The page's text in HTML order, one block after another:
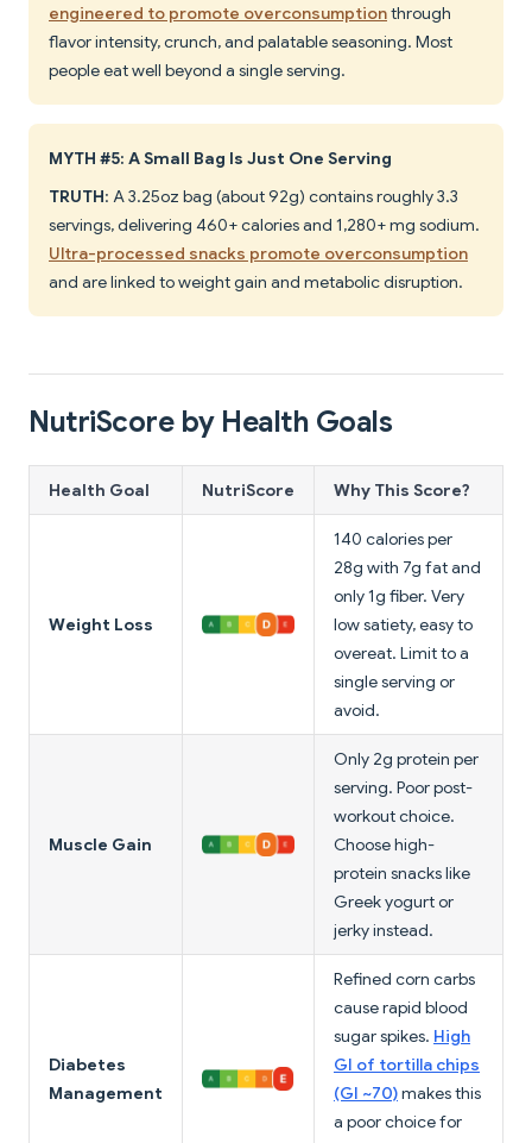
engineered to promote overconsumptionthrough
flavor intensity, crunch, and palatable seasoning. Most
people eat well beyond a single serving.
MYTH #5: A Small Bag Is Just One Serving
TRUTH: A 3.25oz bag (about 92g) contains roughly 3.3
servings, delivering 460+ calories and 1,280+ mg sodium.
Ultra-processed snacks promote overconsumption
and are linked to weight gain and metabolic disruption.
NutriScore by Health Goals
Health Goal NutriScore Why This Score?
Weight Loss
140 calories per
28g with 7g fat and
only 1g fiber. Very
low satiety, easy to
overeat. Limit to a
single serving or
avoid.
Muscle Gain
Only 2g protein per
serving. Poor post-
workout choice.
Choose high-
protein snacks like
Greek yogurt or
jerky instead.
Diabetes
Management
Refined corn carbs
cause rapid blood
sugar spikes. High
GI of tortilla chips
(GI ~70)makes this
a poor choice for